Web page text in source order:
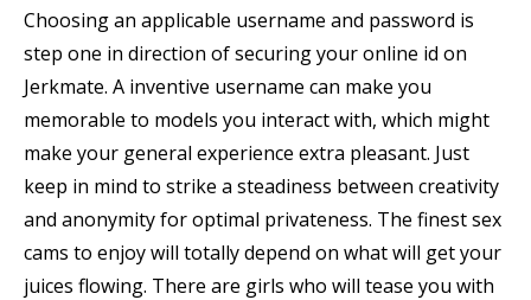
Choosing an applicable username and password is
step one in direction of securing your online id on
Jerkmate. A inventive username can make you
memorable to models you interact with, which might
make your general experience extra pleasant. Just
keep in mind to strike a steadiness between creativity
and anonymity for optimal privateness. The finest sex
cams to enjoy will totally depend on what will get your
juices flowing. There are girls who will tease you with